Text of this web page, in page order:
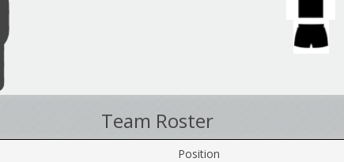
Team Roster
Position